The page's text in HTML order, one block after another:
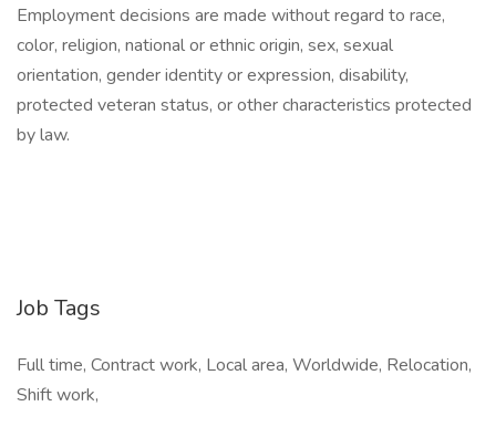
Employment decisions are made without regard to race,
color, religion, national or ethnic origin, sex, sexual
orientation, gender identity or expression, disability,
protected veteran status, or other characteristics protected
by law.
Job Tags
Full time, Contract work, Local area, Worldwide, Relocation,
Shift work,